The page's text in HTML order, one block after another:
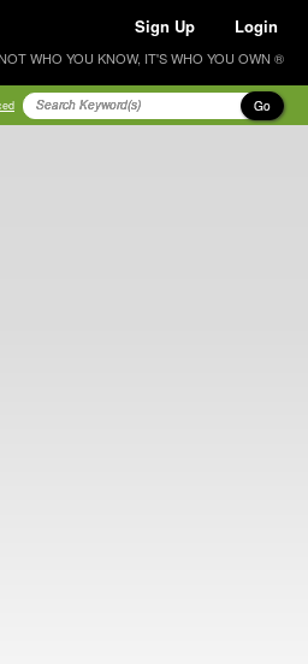
Sign Up Login
WHO YOU KNOW, IT'S WHO YOU OWN ®
Go